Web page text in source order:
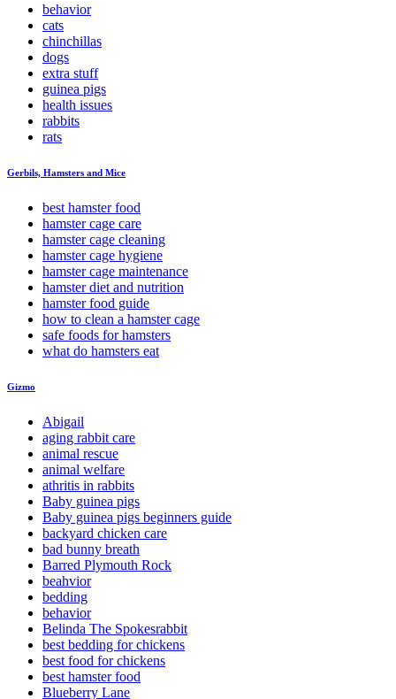
behavior
cats
chinchillas
dogs
extra stuff
guinea pigs
health issues
rabbits
rats
Gerbils, Hamsters and Mice
best hamster food
hamster cage care
hamster cage cleaning
hamster cage hygiene
hamster cage maintenance
hamster diet and nutrition
hamster food guide
how to clean a hamster cage
safe foods for hamsters
what do hamsters eat
Gizmo
Abigail
aging rabbit care
animal rescue
animal welfare
athritis in rabbits
Baby guinea pigs
Baby guinea pigs beginners guide
backyard chicken care
bad bunny breath
Barred Plymouth Rock
beahvior
bedding
behavior
Belinda The Spokesrabbit
best bedding for chickens
best food for chickens
best hamster food
Blueberry Lane